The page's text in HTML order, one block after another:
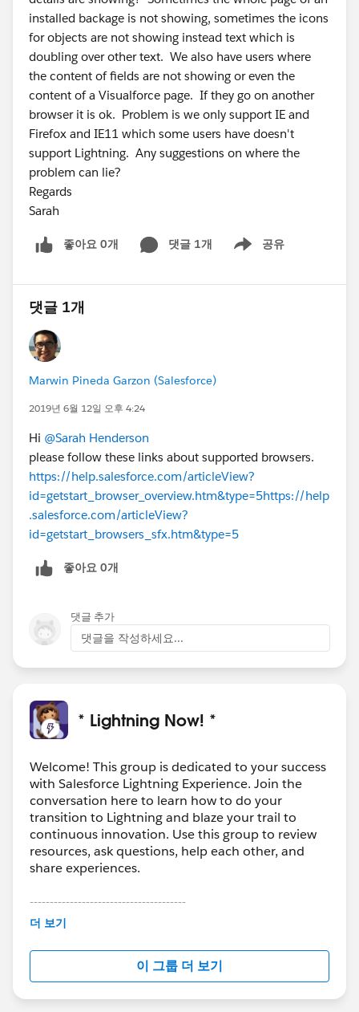
installed backage is not showing, sometimes the icons
for objects are not showing instead text which is
doubling over other text. We also have users where
the content of fields are not showing or even the
content of a Visualforce page. If they go on another
browser it is ok. Problem is we only support IE and
Firefox and IE11 which some users have doesn't
support Lightning. Any suggestions on where the
problem can lie?
Regards
Sarah
좋아요 0개 댓글 1개 공유
Show menu
댓글 1개
Marwin Pineda Garzon (Salesforce)
2019년 6월 12일 오후 4:24
Hi @Sarah Henderson
please follow these links about supported browsers.
https://help.salesforce.com/articleView?
id=getstart_browser_overview.htm&type=5https://help
.salesforce.com/articleView?
id=getstart_browsers_sfx.htm&type=5
좋아요 0개
댓글 추가
댓글을 작성하세요...
* Lightning Now! *
Welcome! This group is dedicated to your success
with Salesforce Lightning Experience. Join the
conversation here to learn how to do your
transition to Lightning and blaze your trail to
continuous innovation. Use this group to review
resources, ask questions, help each other, and
share experiences.
---------------------------------------
This group is maintained and moderated by
this group falls under the official Forward-Looking
http://investor.salesforce.com/about-
us/investor/forward-looking-
statements/default.aspx
더 보기
이 그룹 더 보기